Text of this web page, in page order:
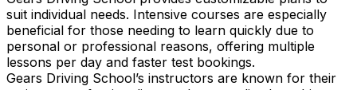
suit individual needs. Intensive courses are especially
beneficial for those needing to learn quickly due to
personal or professional reasons, offering multiple
lessons per day and faster test bookings.
Gears Driving School’s instructors are known for their